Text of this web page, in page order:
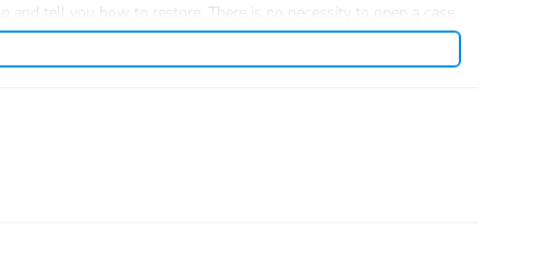
tell you how to restore. There is no necessity to open a case.